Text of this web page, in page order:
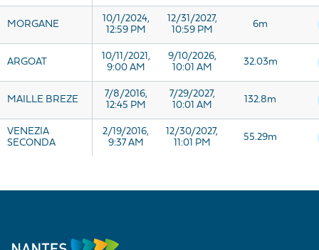
MORGANE
10/1/2024,
12:59 PM
12/31/2027,
10:59 PM
6m
ARGOAT
10/11/2021,
9:00 AM
9/10/2026,
10:01 AM
32.03m
MAILLE BREZE
7/8/2016,
12:45 PM
7/29/2027,
10:01 AM
132.8m
VENEZIA
SECONDA
2/19/2016,
9:37 AM
12/30/2027,
11:01 PM
55.29m